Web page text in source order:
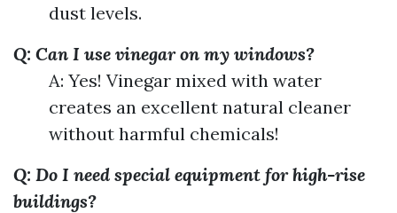
dust levels.
Q: Can I use vinegar on my windows?
A: Yes! Vinegar mixed with water
creates an excellent natural cleaner
without harmful chemicals!
Q: Do I need special equipment for high-rise
buildings?